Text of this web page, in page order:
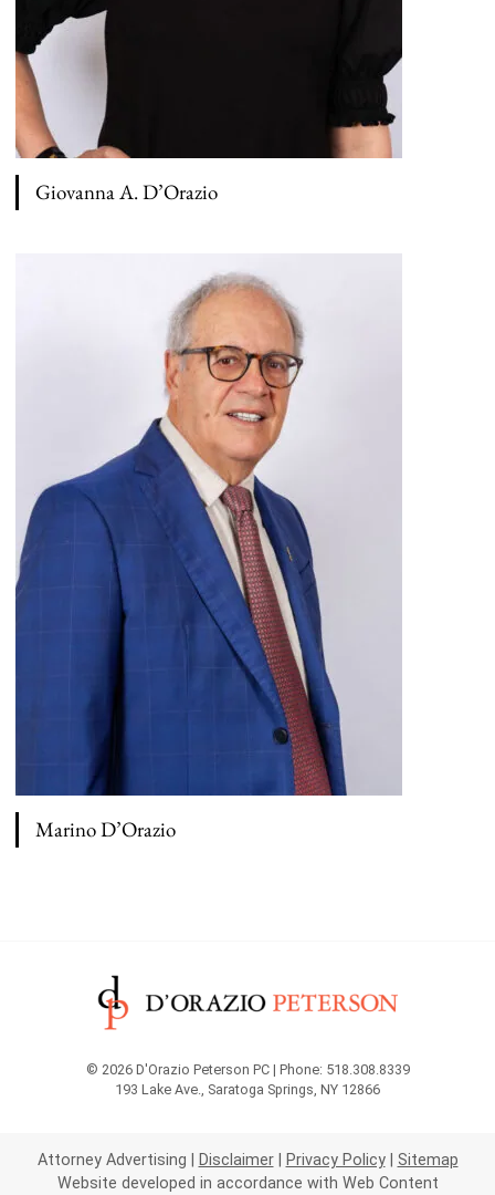
Giovanna A. D’Orazio
Marino D’Orazio
© 2026 D'Orazio Peterson PC | Phone: 518.308.8339
193 Lake Ave., Saratoga Springs, NY 12866
Attorney Advertising Disclaimer Privacy Policy
Sitemap
Website developed in accordance with Web Content